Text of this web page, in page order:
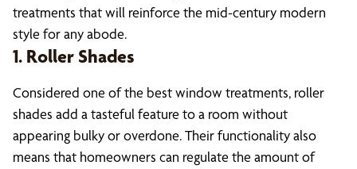
treatments that will reinforce the mid-century modern
style for any abode.
1. Roller Shades
Considered one of the best window treatments, roller
shades add a tasteful feature to a room without
appearing bulky or overdone. Their functionality also
means that homeowners can regulate the amount of